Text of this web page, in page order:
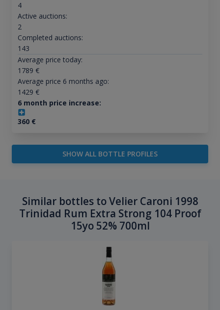
4
Active auctions:
2
Completed auctions:
143
Average price today:
1789 €
Average price 6 months ago:
1429 €
6 month price increase:
360€
SHOW ALL BOTTLE PROFILES
Similar bottles to Velier Caroni 1998
Trinidad Rum Extra Strong 104 Proof
15yo 52% 700ml